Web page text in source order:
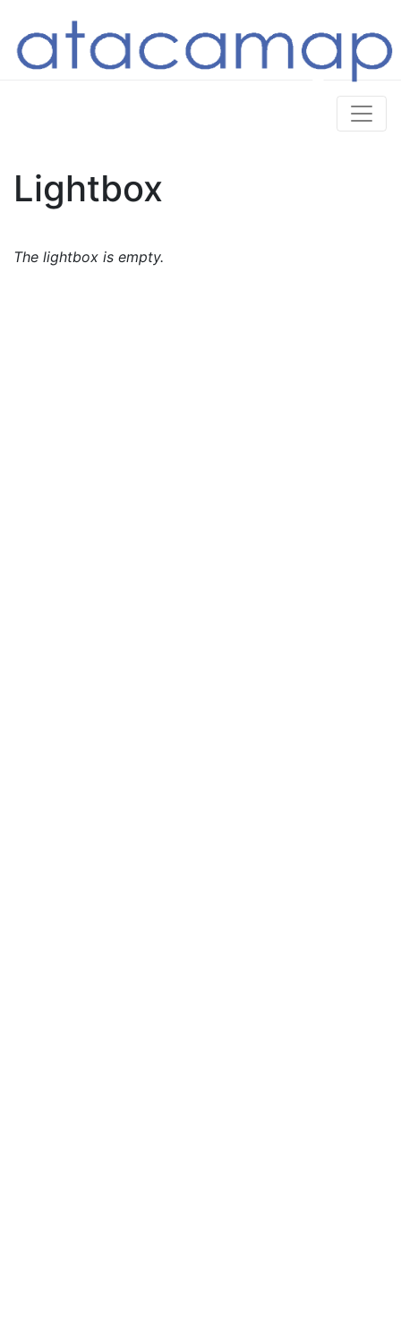
Lightbox
The lightbox is empty.